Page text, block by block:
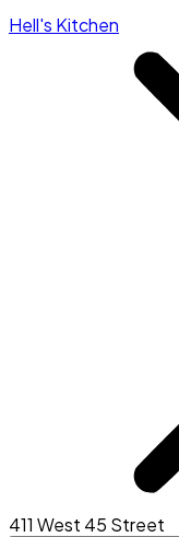
Hell's Kitchen
411 West 45 Street